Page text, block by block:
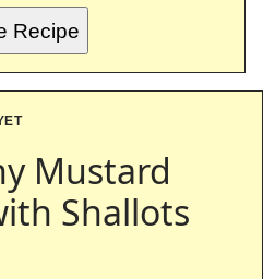
Recipe
Mustard
Shallots